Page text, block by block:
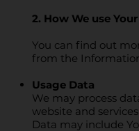
2. How We use
You can find out
from the
Usage Data
We may process
website and
Data may include